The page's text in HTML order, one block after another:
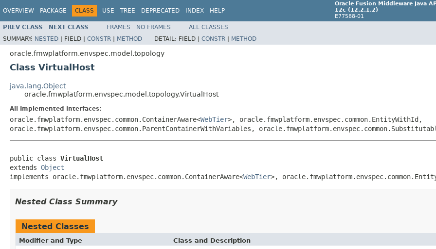
OVERVIEW PACKAGE CLASS USE TREE DEPRECATED INDEX HELP
Oracle Fusion Middleware Java
12c (12.2.1.2)
E77588-01
PREV CLASS NEXT CLASS FRAMES NO FRAMES
ALL CLASSES
SUMMARY: NESTED | FIELD | CONSTR | METHOD DETAIL: FIELD | CONSTR | METHOD
oracle.fmwplatform.envspec.model.topology
Class VirtualHost
java.lang.Object
oracle.fmwplatform.envspec.model.topology.VirtualHost
All Implemented Interfaces:
oracle.fmwplatform.envspec.common.ContainerAware<WebTier>, oracle.fmwplatform.envspec.common.EntityWithId,
oracle.fmwplatform.envspec.common.ParentContainerWithVariables,
public class VirtualHost
extends Object
implements oracle.fmwplatform.envspec.common.ContainerAware<WebTier
Nested Class Summary
Nested Classes
Modifier and Type Class and Description